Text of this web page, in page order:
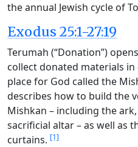
the annual Jewish cycle of
Exodus 25:1-27:19
Terumah (“Donation”)
collect donated materials
place for God called the
describes how to build the
Mishkan – including the
sacrificial altar – as well as
curtains. [1]